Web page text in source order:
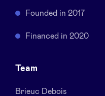
Founded in 2017
Financed in 2020
Team
Brieuc Debois